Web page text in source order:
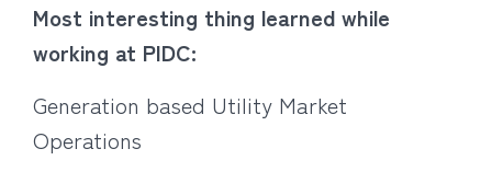
Most interesting thing learned while
working at PIDC:
Generation based Utility Market
Operations